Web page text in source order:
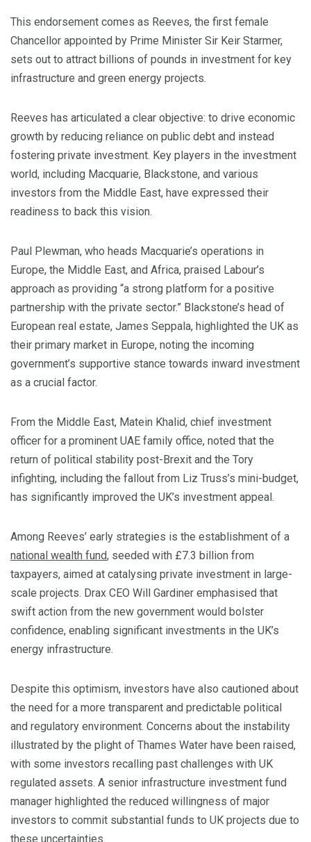
This endorsement comes as Reeves, the first female
Chancellor appointed by Prime Minister Sir Keir Starmer,
sets out to attract billions of pounds in investment for key
infrastructure and green energy projects.
Reeves has articulated a clear objective: to drive economic
growth by reducing reliance on public debt and instead
fostering private investment. Key players in the investment
world, including Macquarie, Blackstone, and various
investors from the Middle East, have expressed their
readiness to back this vision.
Paul Plewman, who heads Macquarie’s operations in
Europe, the Middle East, and Africa, praised Labour’s
approach as providing “a strong platform for a positive
partnership with the private sector.” Blackstone’s head of
European real estate, James Seppala, highlighted the UK as
their primary market in Europe, noting the incoming
government’s supportive stance towards inward investment
as a crucial factor.
From the Middle East, Matein Khalid, chief investment
officer for a prominent UAE family office, noted that the
return of political stability post-Brexit and the Tory
infighting, including the fallout from Liz Truss’s mini-budget,
has significantly improved the UK’s investment appeal.
Among Reeves’ early strategies is the establishment of a
national wealth fund, seeded with £7.3 billion from
taxpayers, aimed at catalysing private investment in large-
scale projects. Drax CEO Will Gardiner emphasised that
swift action from the new government would bolster
confidence, enabling significant investments in the UK’s
energy infrastructure.
Despite this optimism, investors have also cautioned about
the need for a more transparent and predictable political
and regulatory environment. Concerns about the instability
illustrated by the plight of Thames Water have been raised,
with some investors recalling past challenges with UK
regulated assets. A senior infrastructure investment fund
manager highlighted the reduced willingness of major
investors to commit substantial funds to UK projects due to
these uncertainties.